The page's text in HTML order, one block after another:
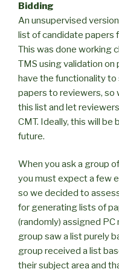
Bidding
An unsupervised
list of candidate papers
This was done working
TMS using validation
have the functionality
papers to reviewers, so
this list and let
CMT. Ideally, this will
future.
When you ask a group
you must expect a few
so we decided to
for generating lists of
(randomly) assigned
group saw a list purely
group received a list
their subject area and